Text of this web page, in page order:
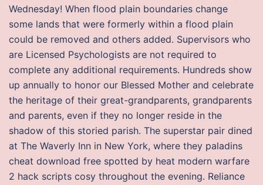
Wednesday! When flood plain boundaries change
some lands that were formerly within a flood plain
could be removed and others added. Supervisors who
are Licensed Psychologists are not required to
complete any additional requirements. Hundreds show
up annually to honor our Blessed Mother and celebrate
the heritage of their great-grandparents, grandparents
and parents, even if they no longer reside in the
shadow of this storied parish. The superstar pair dined
at The Waverly Inn in New York, where they paladins
cheat download free spotted by heat modern warfare
2 hack scripts cosy throughout the evening. Reliance